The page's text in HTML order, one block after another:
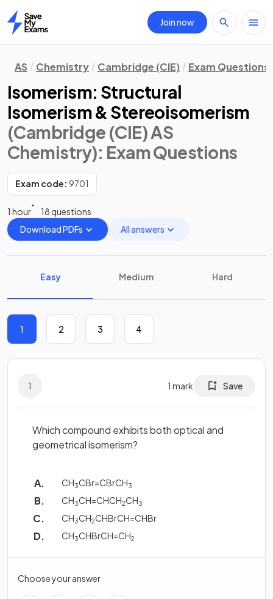
Home
Join now
AS Chemistry Cambridge (CIE) Exam Questions
Isomerism: Structural
Isomerism & Stereoisomerism
(Cambridge (CIE) AS
Chemistry): Exam Questions
Exam code: 9701
1 hour
18 questions
Download PDFs
All answers
Easy Medium Hard
1 2 3 4
1 1 mark Save
Which compound exhibits both optical and
geometrical isomerism?
CH3CBr=CBrCH3
CH3CH=CHCH2CH3
CH3CH2CHBrCH=CHBr
CH3CHBrCH=CH2
Choose your answer